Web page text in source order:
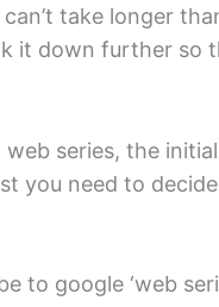
take longer
it down further so
series, the
you need to
to google ‘web